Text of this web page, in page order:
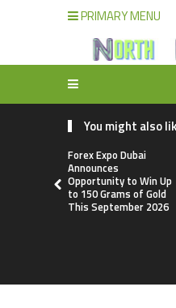
PRIMARY MENU
You might also
Forex Expo Dubai
Announces
Opportunity to Win Up
to 150 Grams of Gold
This September 2026